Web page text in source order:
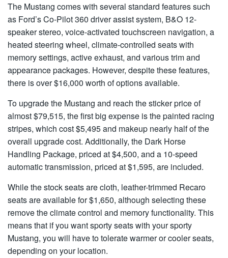
The Mustang comes with several standard features such
as Ford’s Co-Pilot 360 driver assist system, B&O 12-
speaker stereo, voice-activated touchscreen navigation, a
heated steering wheel, climate-controlled seats with
memory settings, active exhaust, and various trim and
appearance packages. However, despite these features,
there is over $16,000 worth of options available.
To upgrade the Mustang and reach the sticker price of
almost $79,515, the first big expense is the painted racing
stripes, which cost $5,495 and makeup nearly half of the
overall upgrade cost. Additionally, the Dark Horse
Handling Package, priced at $4,500, and a 10-speed
automatic transmission, priced at $1,595, are included.
While the stock seats are cloth, leather-trimmed Recaro
seats are available for $1,650, although selecting these
remove the climate control and memory functionality. This
means that if you want sporty seats with your sporty
Mustang, you will have to tolerate warmer or cooler seats,
depending on your location.